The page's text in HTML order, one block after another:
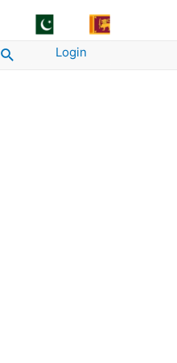
Search Login